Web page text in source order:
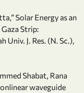
Solar Energy as an
Strip:
Univ. J. Res. (N. Sc.),
Shabat, Rana
waveguide